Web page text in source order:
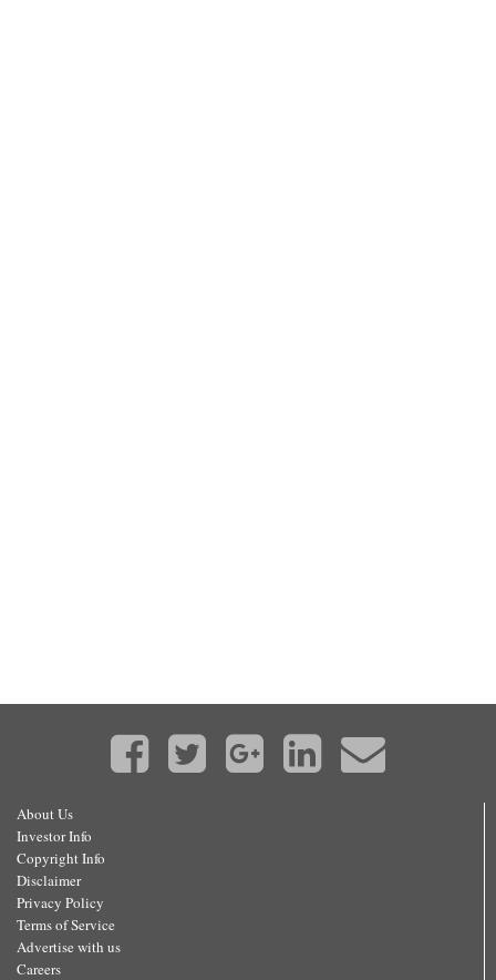
About Us
Investor Info
Copyright Info
Disclaimer
Privacy Policy
Terms of Service
Advertise with us
Careers